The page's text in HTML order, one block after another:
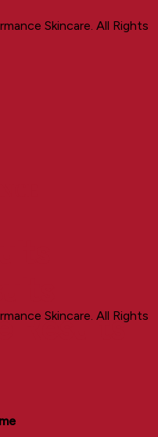
Results
Skincare. All Rights
Skincare. All Rights